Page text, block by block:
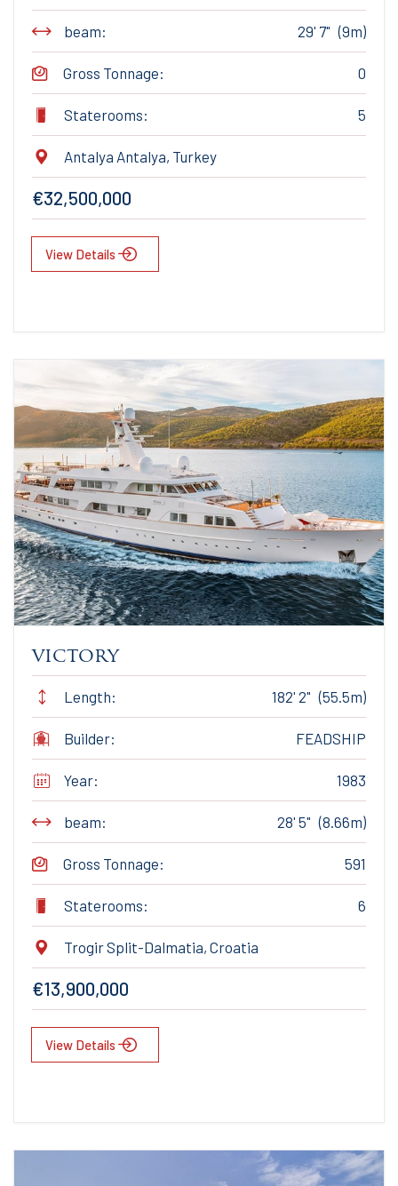
beam: 29' 7" (9m)
Gross Tonnage: 0
Staterooms: 5
Antalya Antalya, Turkey
€32,500,000
View Details
victory
Length: 182' 2" (55.5m)
Builder: FEADSHIP
Year: 1983
beam: 28' 5" (8.66m)
Gross Tonnage: 591
Staterooms: 6
Trogir Split-Dalmatia, Croatia
€13,900,000
View Details